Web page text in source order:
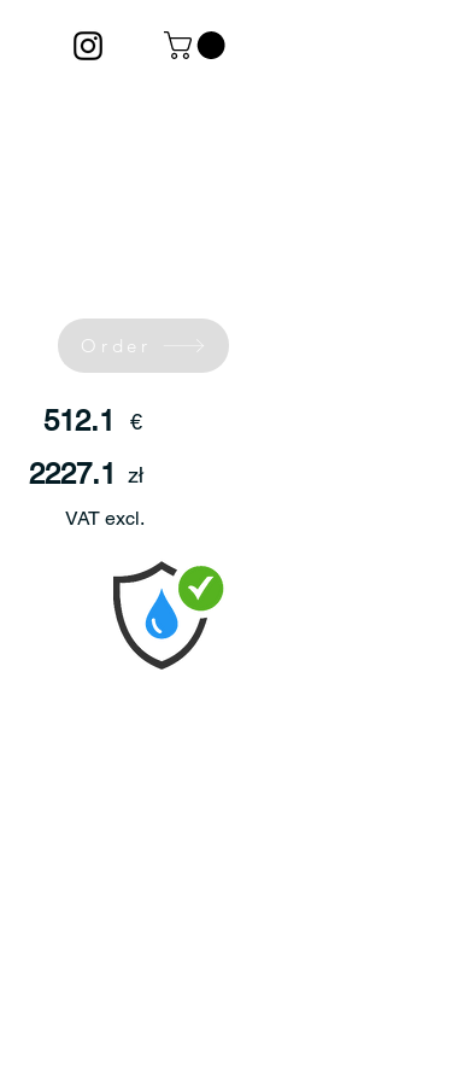
Order
512.1 €
2227.1 zł
VAT excl.